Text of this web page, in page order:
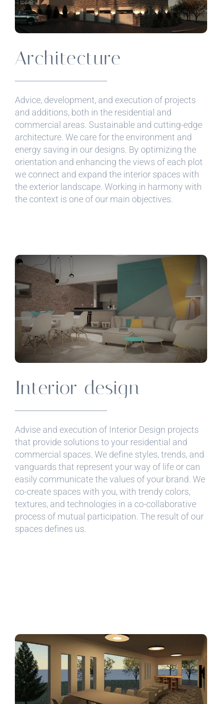
Architecture
Advice, development, and execution of projects
and additions, both in the residential and
commercial areas. Sustainable and cutting-edge
architecture. We care for the environment and
energy saving in our designs. By optimizing the
orientation and enhancing the views of each plot
we connect and expand the interior spaces with
the exterior landscape. Working in harmony with
the context is one of our main objectives.
Interior design
Advise and execution of Interior Design projects
that provide solutions to your residential and
commercial spaces. We define styles, trends, and
vanguards that represent your way of life or can
easily communicate the values ​​of your brand. We
co-create spaces with you, with trendy colors,
textures, and technologies in a co-collaborative
process of mutual participation. The result of our
spaces defines us.